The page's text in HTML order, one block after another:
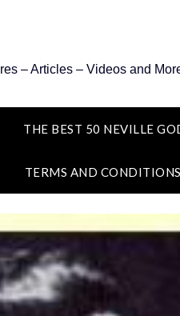
– Articles – Videos and
THE BEST 50 NEVILLE
TERMS AND CONDITIONS